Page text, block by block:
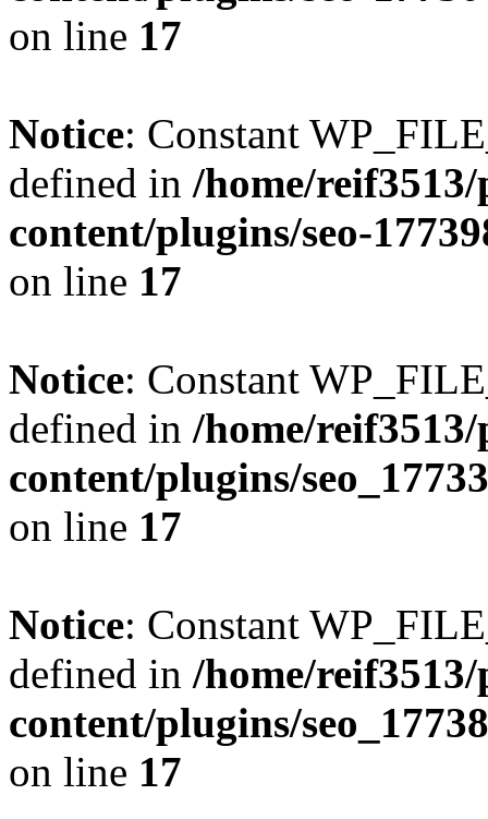
on line 17
Notice: Constant
defined in /home/
content/plugins/seo-
on line 17
Notice: Constant
defined in /home/
content/plugins/
on line 17
Notice: Constant
defined in /home/
content/plugins/
on line 17